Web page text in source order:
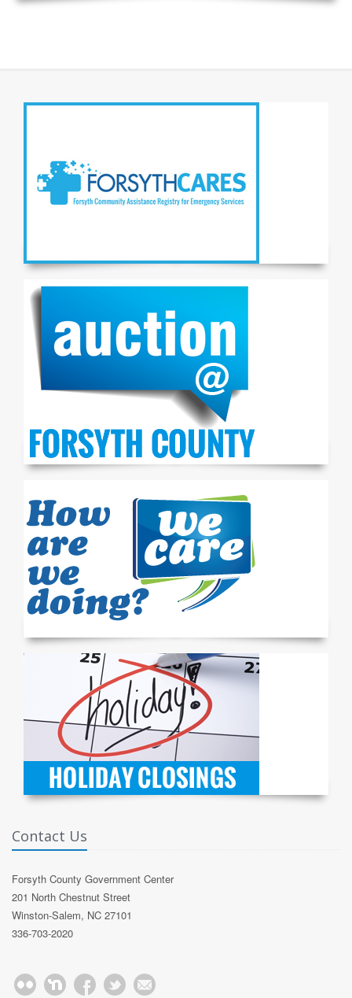
Contact Us
Forsyth County Government Center
201 North Chestnut Street
Winston-Salem, NC 27101
336-703-2020